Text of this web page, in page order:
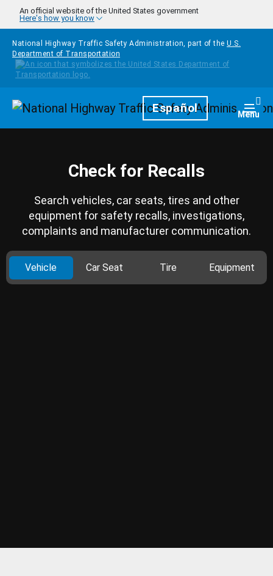
Skip to main content
An official website of the United States government
Here's how you know
National Highway Traffic Safety Administration, part of the U.S.
Department of Transportation
HomepageEspañol Menu
Check for Recalls
Search vehicles, car seats, tires and other
equipment for safety recalls, investigations,
complaints and manufacturer communication.
Vehicle Car Seat Tire Equipment